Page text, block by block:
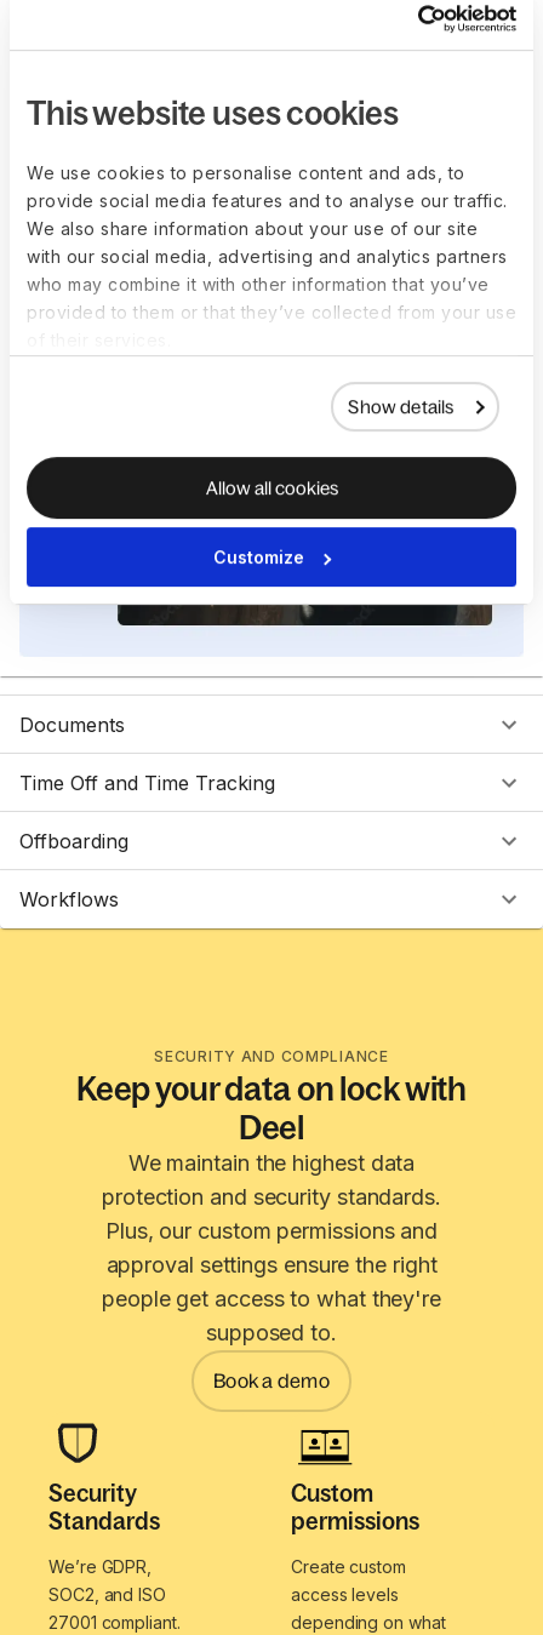
This website uses cookies
We use cookies to personalise content and ads, to
provide social media features and to analyse our traffic.
We also share information about your use of our site
with our social media, advertising and analytics partners
who may combine it with other information that you’ve
provided to them or that they’ve collected from your use
Show details
Allow all cookies
Customize
Onboarding a contractor in Ecuador is totally different
from an employee in Germany. We localize
documentation requested, so you can compliantly
onboard anyone fast.
See it in action
Documents
Time Off and Time Tracking
Offboarding
Workflows
SECURITY AND COMPLIANCE
Keep your data on lock with
Deel
We maintain the highest data
protection and security standards.
Plus, our custom permissions and
approval settings ensure the right
people get access to what they're
supposed to.
Book a demo
Security
Standards
We’re GDPR,
SOC2, and ISO
27001 compliant.
Custom
permissions
Create custom
access levels
depending on what